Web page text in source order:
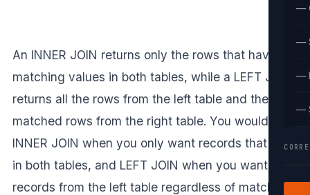
—
—
—
—
An INNER JOIN returns only the rows that have
matching values in both tables, while a LEFT JOIN
returns all the rows from the left table and the
matched rows from the right table. You would use
INNER JOIN when you only want records that exist
in both tables, and LEFT JOIN when you want all
records from the left table regardless of matches